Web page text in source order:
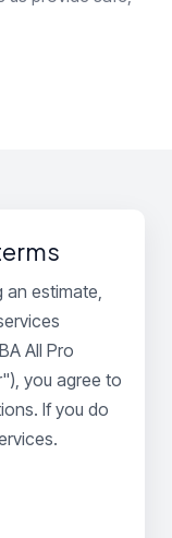
an estimate,
All Pro
you agree to
If you do